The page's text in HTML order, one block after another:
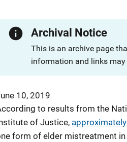
Archival Notice
This is an archive page
information and links
10, 2019
to results from the
of Justice,
form of elder mistreatment in